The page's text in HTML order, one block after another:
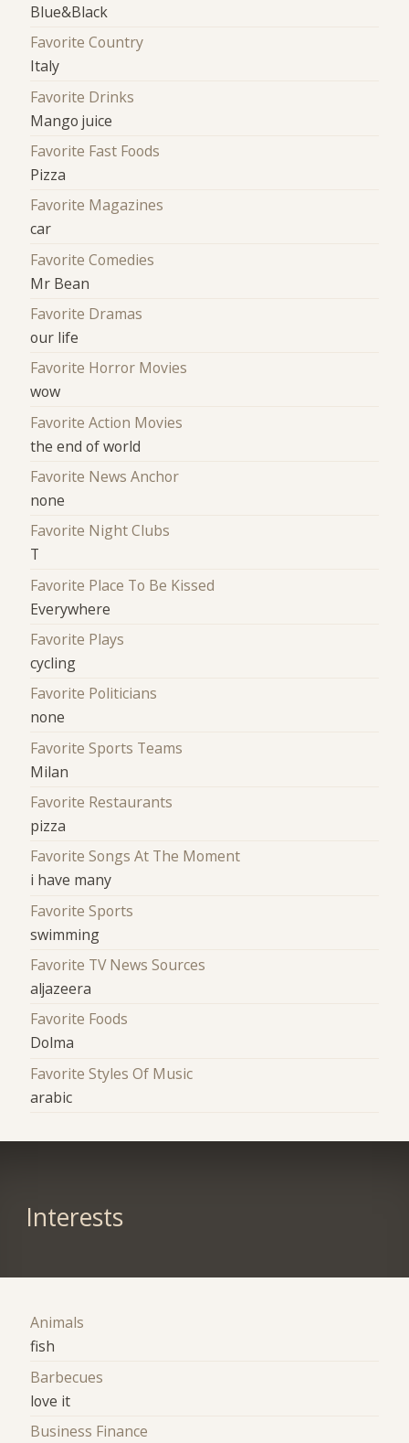
Blue&Black
Favorite Country
Italy
Favorite Drinks
Mango juice
Favorite Fast Foods
Pizza
Favorite Magazines
car
Favorite Comedies
Mr Bean
Favorite Dramas
our life
Favorite Horror Movies
wow
Favorite Action Movies
the end of world
Favorite News Anchor
none
Favorite Night Clubs
T
Favorite Place To Be Kissed
Everywhere
Favorite Plays
cycling
Favorite Politicians
none
Favorite Sports Teams
Milan
Favorite Restaurants
pizza
Favorite Songs At The Moment
i have many
Favorite Sports
swimming
Favorite TV News Sources
aljazeera
Favorite Foods
Dolma
Favorite Styles Of Music
arabic
Interests
Animals
fish
Barbecues
love it
Business Finance